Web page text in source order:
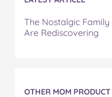
The Nostalgic Family
Are Rediscovering
OTHER MOM